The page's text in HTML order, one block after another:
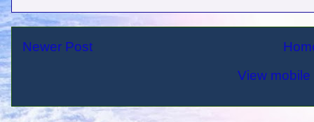
Newer Post
View